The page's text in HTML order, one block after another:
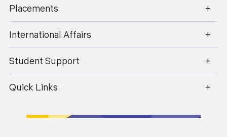
Placements
International Affairs
Student Support
Quick Links